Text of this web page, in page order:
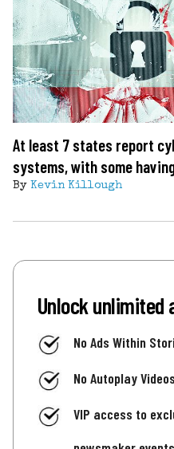
At least 7 states report
systems, with some
By Kevin Killough
Unlock unlimited
No Ads Within
No Autoplay Videos
VIP access to